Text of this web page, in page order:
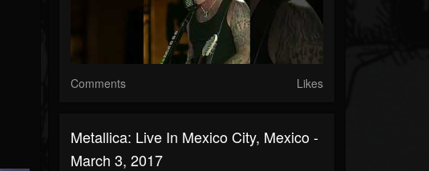
Comments Likes
Metallica: Live In Mexico City, Mexico -
March 3, 2017